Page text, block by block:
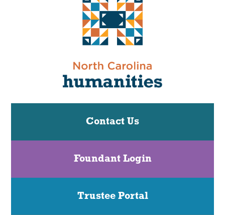
Contact Us
Foundant Login
Trustee Portal